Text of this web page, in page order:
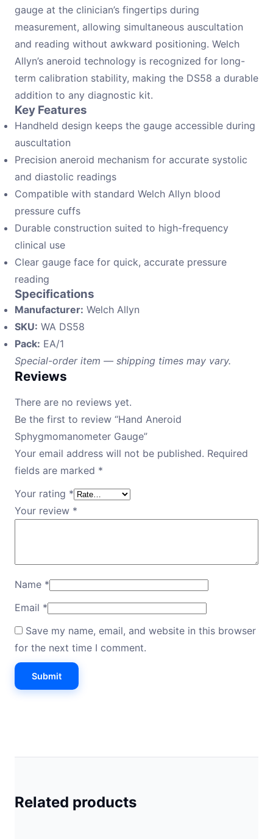
gauge at the clinician’s fingertips during
measurement, allowing simultaneous auscultation
and reading without awkward positioning. Welch
Allyn’s aneroid technology is recognized for long-
term calibration stability, making the DS58 a durable
addition to any diagnostic kit.
Key Features
Handheld design keeps the gauge accessible during
auscultation
Precision aneroid mechanism for accurate systolic
and diastolic readings
Compatible with standard Welch Allyn blood
pressure cuffs
Durable construction suited to high-frequency
clinical use
Clear gauge face for quick, accurate pressure
reading
Specifications
Manufacturer: Welch Allyn
SKU: WA DS58
Pack: EA/1
Special-order item — shipping times may vary.
Reviews
There are no reviews yet.
Be the first to review “Hand Aneroid
Sphygmomanometer Gauge”
Your email address will not be published. Required
fields are marked *
Your rating *
Your review *
Name *
Email *
Save my name, email, and website in this browser
for the next time I comment.
Related products